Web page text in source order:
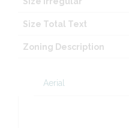
Size Total Text
Zoning Description
Aerial